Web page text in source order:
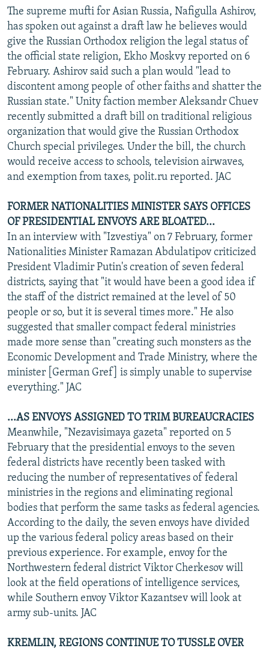
The supreme mufti for Asian Russia, Nafigulla Ashirov,
has spoken out against a draft law he believes would
give the Russian Orthodox religion the legal status of
the official state religion, Ekho Moskvy reported on 6
February. Ashirov said such a plan would "lead to
discontent among people of other faiths and shatter the
Russian state." Unity faction member Aleksandr Chuev
recently submitted a draft bill on traditional religious
organization that would give the Russian Orthodox
Church special privileges. Under the bill, the church
would receive access to schools, television airwaves,
and exemption from taxes, polit.ru reported. JAC
FORMER NATIONALITIES MINISTER SAYS OFFICES
OF PRESIDENTIAL ENVOYS ARE BLOATED...
In an interview with "Izvestiya" on 7 February, former
Nationalities Minister Ramazan Abdulatipov criticized
President Vladimir Putin's creation of seven federal
districts, saying that "it would have been a good idea if
the staff of the district remained at the level of 50
people or so, but it is several times more." He also
suggested that smaller compact federal ministries
made more sense than "creating such monsters as the
Economic Development and Trade Ministry, where the
minister [German Gref] is simply unable to supervise
everything." JAC
...AS ENVOYS ASSIGNED TO TRIM BUREAUCRACIES
Meanwhile, "Nezavisimaya gazeta" reported on 5
February that the presidential envoys to the seven
federal districts have recently been tasked with
reducing the number of representatives of federal
ministries in the regions and eliminating regional
bodies that perform the same tasks as federal agencies.
According to the daily, the seven envoys have divided
up the various federal policy areas based on their
previous experience. For example, envoy for the
Northwestern federal district Viktor Cherkesov will
look at the field operations of intelligence services,
while Southern envoy Viktor Kazantsev will look at
army sub-units. JAC
KREMLIN, REGIONS CONTINUE TO TUSSLE OVER